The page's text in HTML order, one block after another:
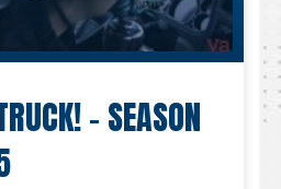
– SEASON